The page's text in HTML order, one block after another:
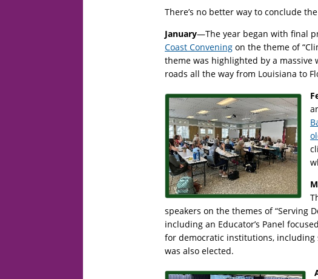
There’s no better way to conclude
January—The year began with final
Coast Convening on the theme of
theme was highlighted by a
roads all the way from Louisiana to
speakers on the themes of “Serving
including an Educator’s Panel
for democratic institutions, including
was also elected.